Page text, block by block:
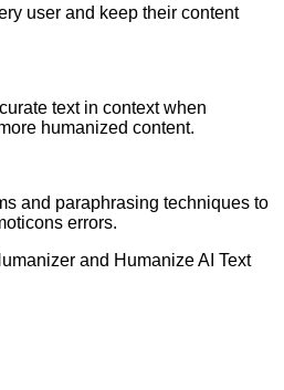
user and keep their content
text in context when
humanized content.
and paraphrasing techniques to
errors.
and Humanize AI Text